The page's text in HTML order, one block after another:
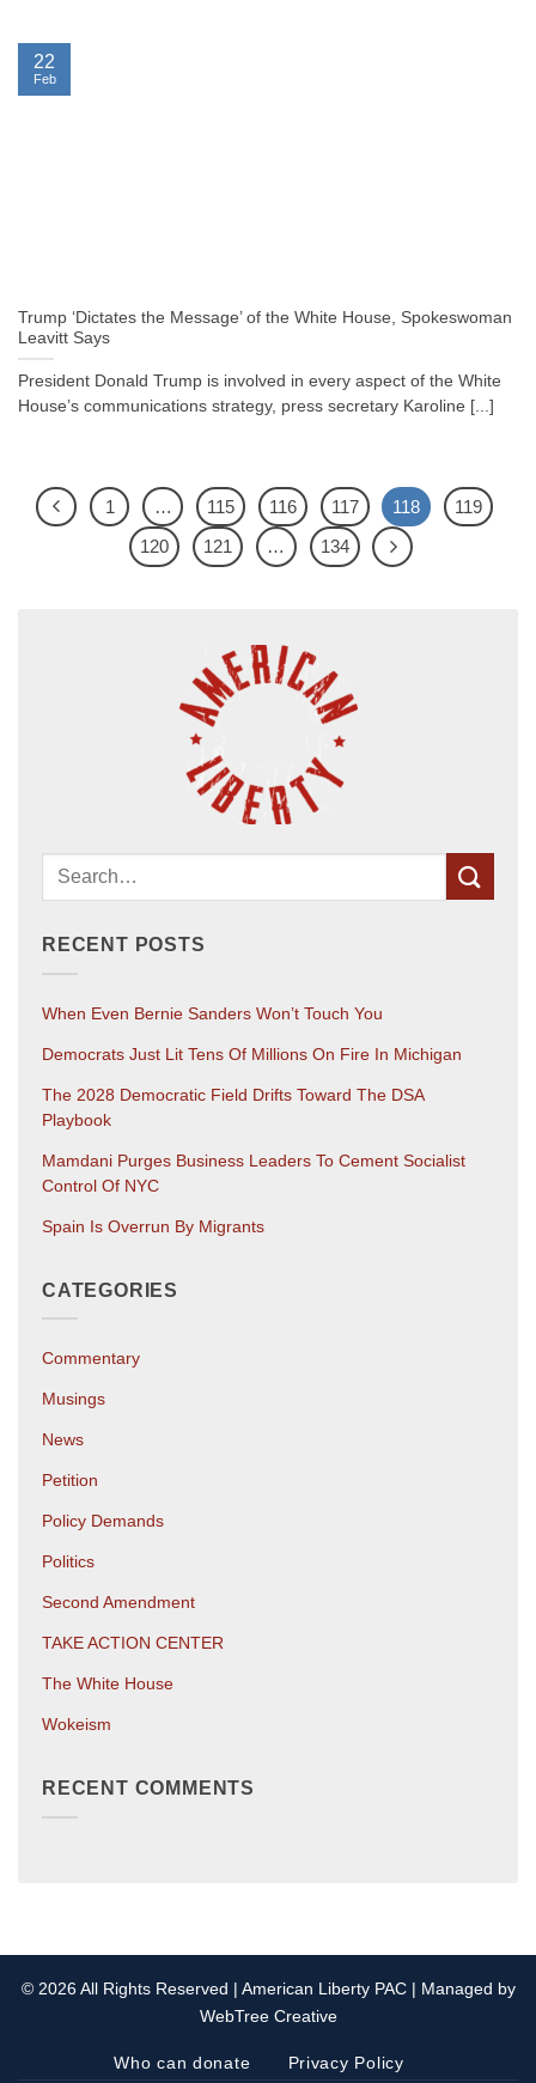
Trump ‘Dictates the Message’ of the White House, Spokeswoman
Leavitt Says
President Donald Trump is involved in every aspect of the White
House’s communications strategy, press secretary Karoline [...]
22
Feb
1 … 115 116 117 118
119
120
121 … 134
RECENT POSTS
When Even Bernie Sanders Won’t Touch You
Democrats Just Lit Tens Of Millions On Fire In Michigan
The 2028 Democratic Field Drifts Toward The DSA
Playbook
Mamdani Purges Business Leaders To Cement Socialist
Control Of NYC
Spain Is Overrun By Migrants
CATEGORIES
Commentary
Musings
News
Petition
Policy Demands
Politics
Second Amendment
TAKE ACTION CENTER
The White House
Wokeism
RECENT COMMENTS
© 2026 All Rights Reserved | American Liberty PAC | Managed by
WebTree Creative
Who can donate Privacy Policy